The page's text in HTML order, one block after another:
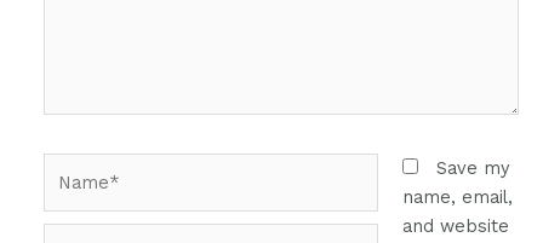
Save my
name, email,
and website